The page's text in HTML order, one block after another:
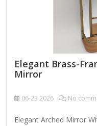
Elegant Brass-
Mirror
06-23 2026 No
Elegant Arched Mirror